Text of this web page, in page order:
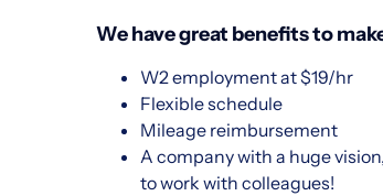
We have great benefits to
W2 employment at $19/hr
Flexible schedule
Mileage reimbursement
A company with a huge
to work with colleagues!